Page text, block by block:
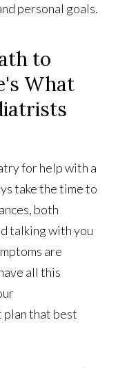
personal goals.
to
What
for help with a
take the time to
both
talking with you
are
all this
plan that best